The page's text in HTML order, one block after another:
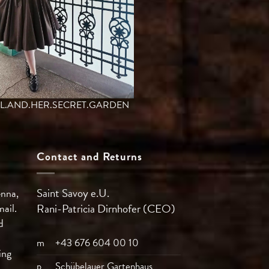
Contact and Returns
Saint Savoy e.U.
Rani-Patricia Dirnhofer (CEO)
m
+43 676 604 00 10